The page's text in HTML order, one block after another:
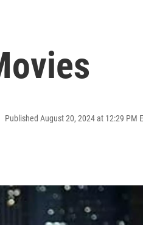
Published August 20, 2024 at 12:29 PM